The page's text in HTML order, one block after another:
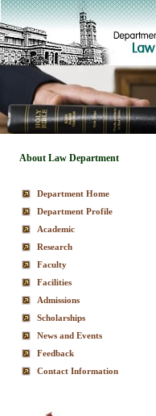
About Law Department
Department Home
Department Profile
Academic
Research
Faculty
Facilities
Admissions
Scholarships
News and Events
Feedback
Contact Information